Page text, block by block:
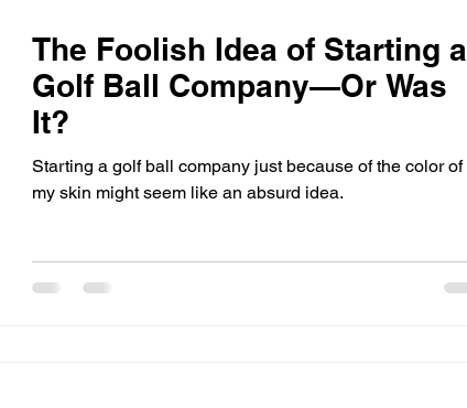
The Foolish Idea of Starting a
Golf Ball Company—Or Was
It?
Starting a golf ball company just because of the color of
my skin might seem like an absurd idea.